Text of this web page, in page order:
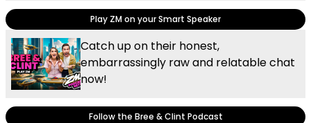
Play ZM on your Smart Speaker
Catch up on their honest,
embarrassingly raw and relatable chat
now!
Follow the Bree & Clint Podcast